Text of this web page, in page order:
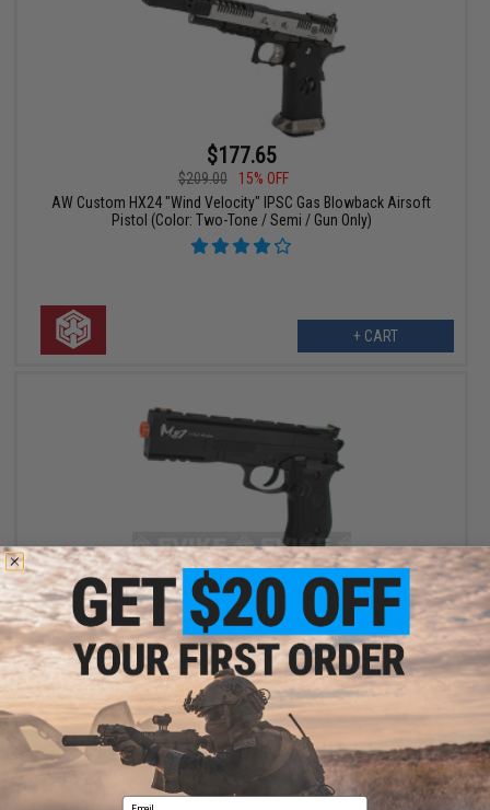
$177.65
$209.00
15% OFF
AW Custom HX24 "Wind Velocity" IPSC Gas Blowback Airsoft
Pistol (Color: Two-Tone / Semi / Gun Only)
+ CART
$74.25
$99.00
25% OFF
Win Gun Full Metal 500 FPS M9 Archer CO2 Gas Blowback GBB
Airsoft Pistol
+ CART
Email